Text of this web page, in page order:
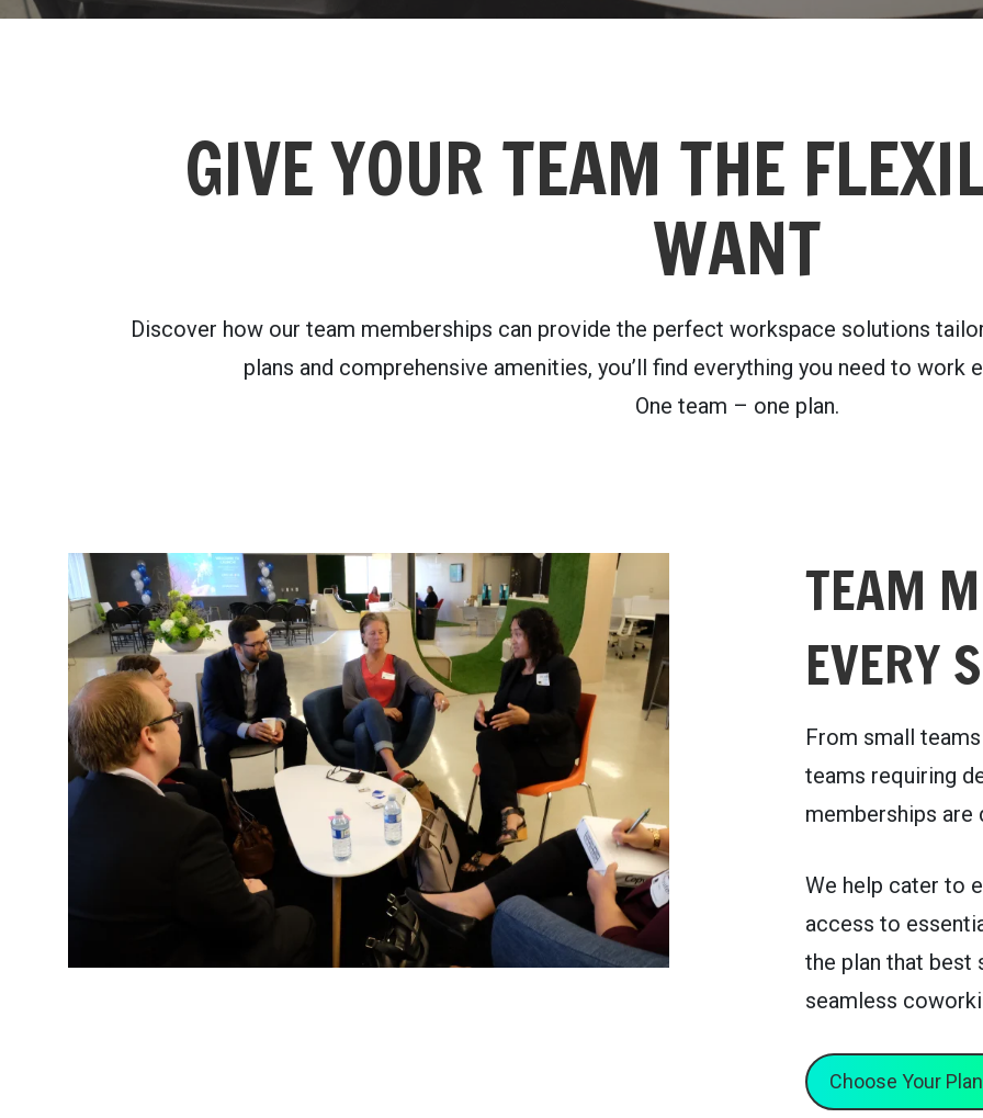
GIVE YOUR TEAM THE
WANT
Discover how our team memberships can provide the perfect workspace solutions
plans and comprehensive amenities, you’ll find everything you need to work
One team – one plan.
TEAM
EVERY
From small
teams requiring
memberships are
We help cater to
access to
the plan that best
seamless
Choose Your Plan